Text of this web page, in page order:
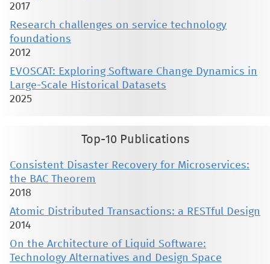
2017
Research challenges on service technology
foundations
2012
EVOSCAT: Exploring Software Change Dynamics in
Large-Scale Historical Datasets
2025
Top-10 Publications
Consistent Disaster Recovery for Microservices:
the BAC Theorem
2018
Atomic Distributed Transactions: a RESTful Design
2014
On the Architecture of Liquid Software:
Technology Alternatives and Design Space